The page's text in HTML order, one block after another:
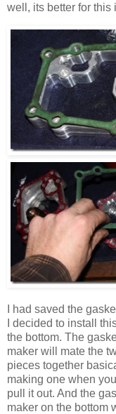
well, its better for this
I had saved the
I decided to install
the bottom. The
maker will mate the
pieces together
making one when you
pull it out. And the
maker on the bottom